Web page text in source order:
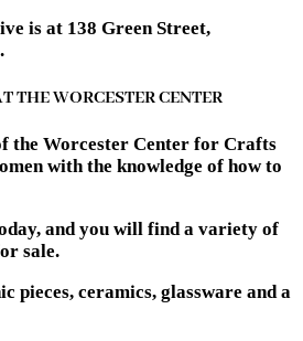
is at 138 Green Street,
THE WORCESTER CENTER
the Worcester Center for Crafts
with the knowledge of how to
and you will find a variety of
sale.
pieces, ceramics, glassware and a